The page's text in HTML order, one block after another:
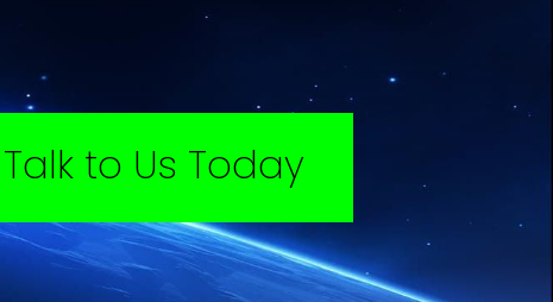
Talk to Us Today